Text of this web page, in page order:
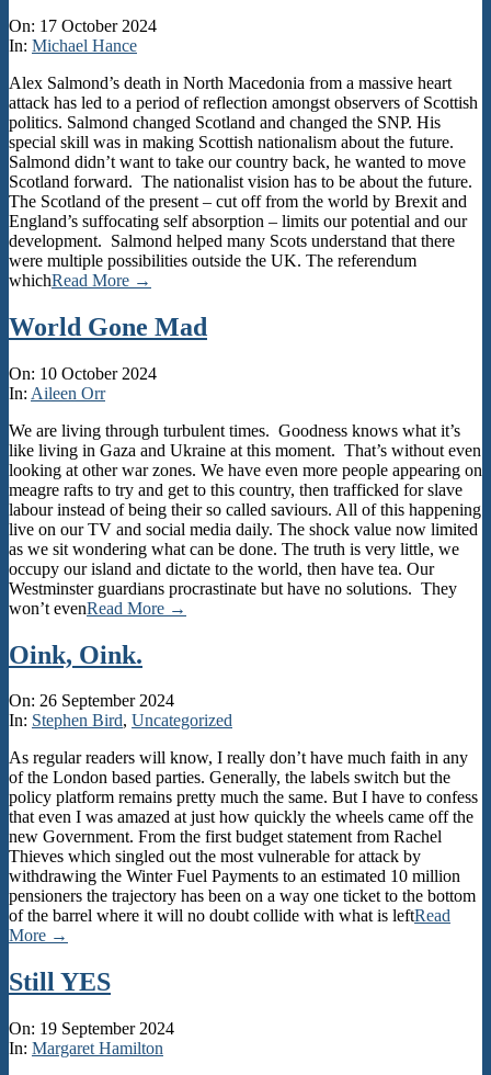
2024-
10-
On: 17 October 2024
In: Michael Hance
Alex Salmond’s death in North Macedonia from a massive heart
attack has led to a period of reflection amongst observers of Scottish
politics. Salmond changed Scotland and changed the SNP. His
special skill was in making Scottish nationalism about the future.
Salmond didn’t want to take our country back, he wanted to move
Scotland forward. The nationalist vision has to be about the future.
The Scotland of the present – cut off from the world by Brexit and
England’s suffocating self absorption – limits our potential and our
development. Salmond helped many Scots understand that there
were multiple possibilities outside the UK. The referendum
whichRead More →
World Gone Mad
2024-
10-
On: 10 October 2024
In: Aileen Orr
We are living through turbulent times. Goodness knows what it’s
like living in Gaza and Ukraine at this moment. That’s without even
looking at other war zones. We have even more people appearing on
meagre rafts to try and get to this country, then trafficked for slave
labour instead of being their so called saviours. All of this happening
live on our TV and social media daily. The shock value now limited
as we sit wondering what can be done. The truth is very little, we
occupy our island and dictate to the world, then have tea. Our
Westminster guardians procrastinate but have no solutions. They
won’t evenRead More →
Oink, Oink.
2024-
09-
On: 26 September 2024
In: Stephen Bird, Uncategorized
As regular readers will know, I really don’t have much faith in any
of the London based parties. Generally, the labels switch but the
policy platform remains pretty much the same. But I have to confess
that even I was amazed at just how quickly the wheels came off the
new Government. From the first budget statement from Rachel
Thieves which singled out the most vulnerable for attack by
withdrawing the Winter Fuel Payments to an estimated 10 million
pensioners the trajectory has been on a way one ticket to the bottom
of the barrel where it will no doubt collide with what is leftRead
More →
Still YES
2024-
09-
On: 19 September 2024
In: Margaret Hamilton